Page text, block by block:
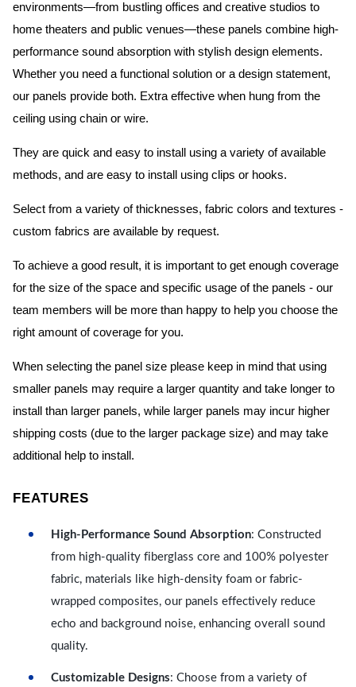
environments—from bustling offices and creative studios to
home theaters and public venues—these panels combine high-
performance sound absorption with stylish design elements.
Whether you need a functional solution or a design statement,
our panels provide both. Extra effective when hung from the
ceiling using chain or wire.
They are quick and easy to install using a variety of available
methods, and are easy to install using clips or hooks.
Select from a variety of thicknesses, fabric colors and textures -
custom fabrics are available by request.
To achieve a good result, it is important to get enough coverage
for the size of the space and specific usage of the panels - our
team members will be more than happy to help you choose the
right amount of coverage for you.
When selecting the panel size please keep in mind that using
smaller panels may require a larger quantity and take longer to
install than larger panels, while larger panels may incur higher
shipping costs (due to the larger package size) and may take
additional help to install.
FEATURES
High-Performance Sound Absorption: Constructed
from high-quality fiberglass core and 100% polyester
fabric, materials like high-density foam or fabric-
wrapped composites, our panels effectively reduce
echo and background noise, enhancing overall sound
quality.
Customizable Designs: Choose from a variety of